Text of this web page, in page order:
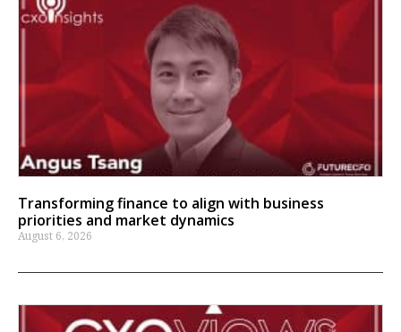
Transforming finance to align with business
priorities and market dynamics
August 6, 2026